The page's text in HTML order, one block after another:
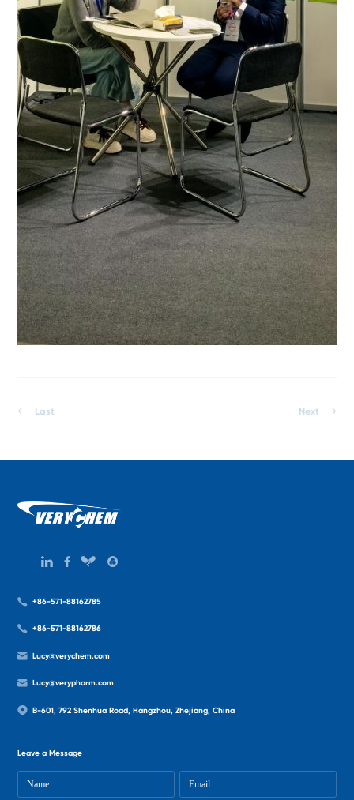
Last Next
+86-571-88162785
+86-571-88162786
Lucy@verychem.com
Lucy@verypharm.com
B-601, 792 Shenhua Road, Hangzhou, Zhejiang, China
Leave a Message